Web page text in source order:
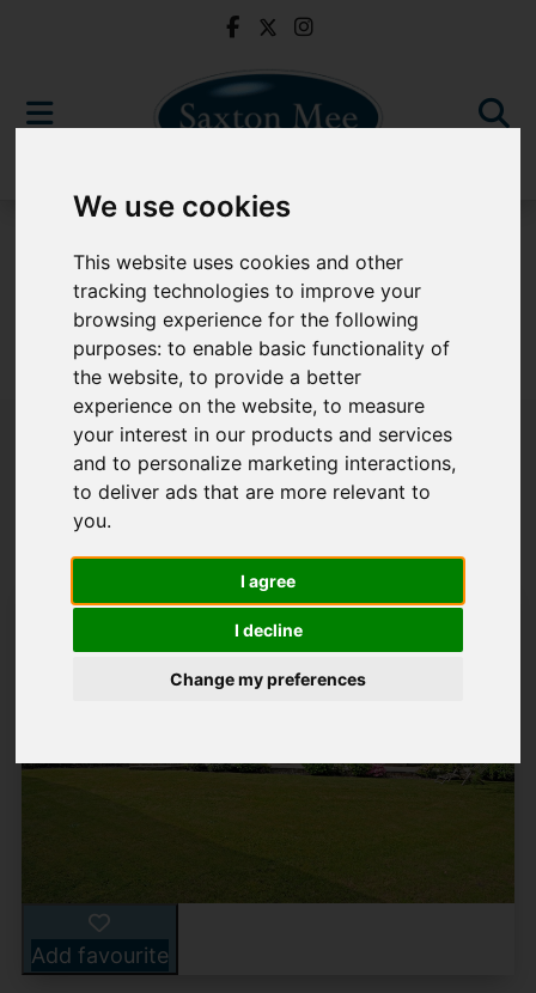
We use cookies
This website uses cookies and other
tracking technologies to improve your
browsing experience for the following
purposes:to enable basic functionality of
the website,to provide a better
experience on the website,to measure
your interest in our products and services
and to personalize marketing interactions,
to deliver ads that are more relevant to
you.
I agree
I decline
Change my preferences
Sorry, no records were found. Please try again.
Popular Properties
Add favourite